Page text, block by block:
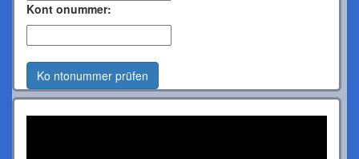
Kont onummer:
Ko ntonummer prüfen